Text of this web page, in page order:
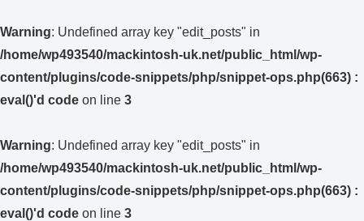
Warning: Undefined array key "edit_posts" in
/home/wp493540/mackintosh-uk.net/public_html/wp-
content/plugins/code-snippets/php/snippet-ops.php(663) :
eval()'d code on line 3
Warning: Undefined array key "edit_posts" in
/home/wp493540/mackintosh-uk.net/public_html/wp-
content/plugins/code-snippets/php/snippet-ops.php(663) :
eval()'d code on line 3